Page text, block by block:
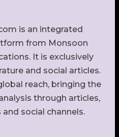
is an integrated
from Monsoon
It is exclusively
and social articles.
reach, bringing the
through articles,
social channels.